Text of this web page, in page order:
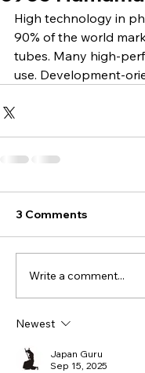
High technology in
90% of the world
tubes. Many high-
use. Development-
3 Comments
Write a comment...
Newest
Japan Guru
Sep 15, 2025